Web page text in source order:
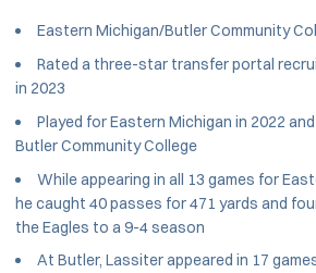
Eastern Michigan/Butler Community
Rated a three-star transfer portal
in 2023
Played for Eastern Michigan in 2022
Butler Community College
While appearing in all 13 games for
he caught 40 passes for 471 yards and
the Eagles to a 9-4 season
At Butler, Lassiter appeared in 17